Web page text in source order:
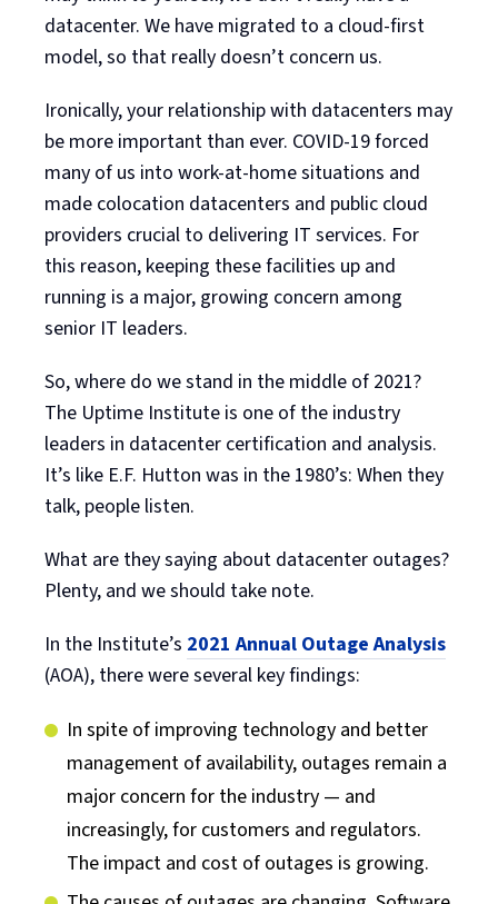
datacenter. We have migrated to a cloud-first
model, so that really doesn’t concern us.
Ironically, your relationship with datacenters may
be more important than ever. COVID-19 forced
many of us into work-at-home situations and
made colocation datacenters and public cloud
providers crucial to delivering IT services. For
this reason, keeping these facilities up and
running is a major, growing concern among
senior IT leaders.
So, where do we stand in the middle of 2021?
The Uptime Institute is one of the industry
leaders in datacenter certification and analysis.
It’s like E.F. Hutton was in the 1980’s: When they
talk, people listen.
What are they saying about datacenter outages?
Plenty, and we should take note.
In the Institute’s 2021 Annual Outage Analysis
(AOA), there were several key findings:
In spite of improving technology and better
management of availability, outages remain a
major concern for the industry — and
increasingly, for customers and regulators.
The impact and cost of outages is growing.